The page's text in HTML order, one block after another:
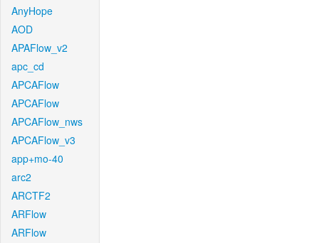
AnyHope
AOD
APAFlow_v2
apc_cd
APCAFlow
APCAFlow
APCAFlow_nws
APCAFlow_v3
app+mo-40
arc2
ARCTF2
ARFlow
ARFlow